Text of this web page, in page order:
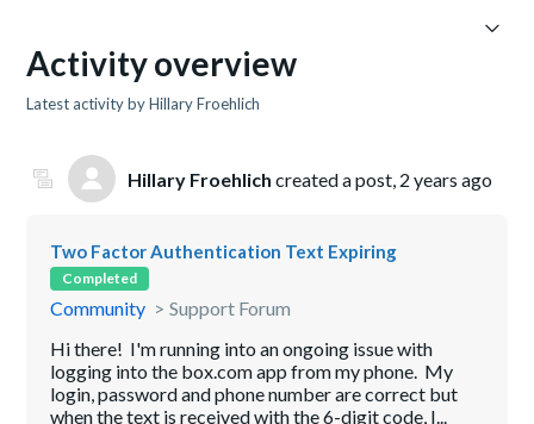
Activity overview
Latest activity by Hillary Froehlich
Hillary Froehlich created a post, 2 years ago
Two Factor Authentication Text Expiring
Completed
Community
Support Forum
Hi there! I'm running into an ongoing issue with
logging into the box.com app from my phone. My
login, password and phone number are correct but
when the text is received with the 6-digit code, I...